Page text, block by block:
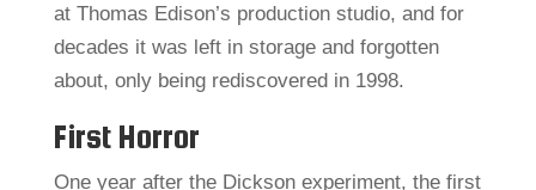
at Thomas Edison’s production studio, and for
decades it was left in storage and forgotten
about, only being rediscovered in 1998.
First Horror
One year after the Dickson experiment, the first